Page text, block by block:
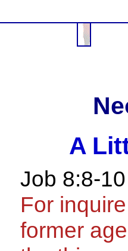
A
Job 8:8-10
For
former